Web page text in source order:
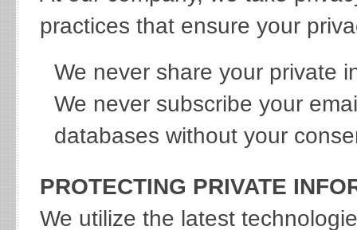
practices that ensure your
We never share your private
We never subscribe your
databases without your
PROTECTING PRIVATE
We utilize the latest